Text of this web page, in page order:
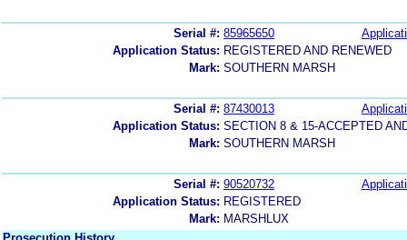
Serial #: 85965650
Application Status: REGISTERED AND RENEWED
Mark: SOUTHERN MARSH
Serial #: 87430013
Application Status: SECTION 8 & 15-ACCEPTED
Mark: SOUTHERN MARSH
Serial #: 90520732
Application Status: REGISTERED
Mark: MARSHLUX